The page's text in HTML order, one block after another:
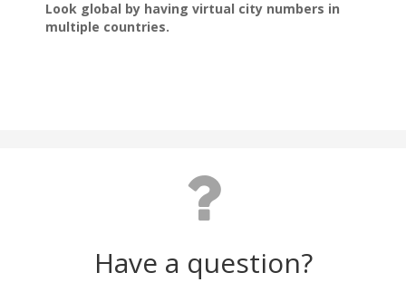
Have a question?